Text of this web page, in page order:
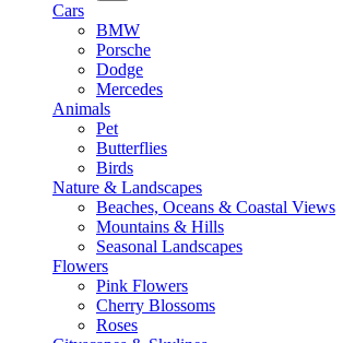
Cars
BMW
Porsche
Dodge
Mercedes
Animals
Pet
Butterflies
Birds
Nature & Landscapes
Beaches, Oceans & Coastal Views
Mountains & Hills
Seasonal Landscapes
Flowers
Pink Flowers
Cherry Blossoms
Roses